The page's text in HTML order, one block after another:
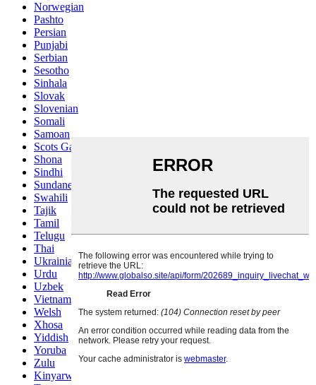
Norwegian
Pashto
Persian
Punjabi
Serbian
Sesotho
Sinhala
Slovak
Slovenian
Somali
Samoan
Scots Gaelic
Shona
Sindhi
Sundanese
Swahili
Tajik
Tamil
Telugu
Thai
Ukrainian
Urdu
Uzbek
Vietnamese
Welsh
Xhosa
Yiddish
Yoruba
Zulu
Kinyarwanda